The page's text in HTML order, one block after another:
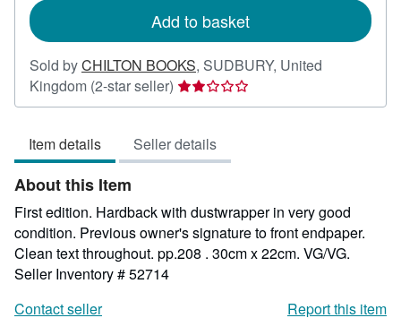
Add to basket
Sold byCHILTON BOOKS, SUDBURY, United
Kingdom (2-star seller) Seller
rating
out
of
stars
Item details Seller details
About this Item
First edition. Hardback with dustwrapper in very good
condition. Previous owner's signature to front endpaper.
Clean text throughout. pp.208 . 30cm x 22cm. VG/VG.
Seller Inventory # 52714
Contact seller
Report this item